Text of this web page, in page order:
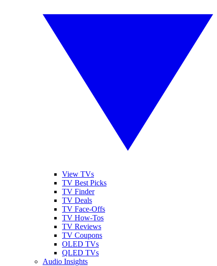
View TVs
TV Best Picks
TV Finder
TV Deals
TV Face-Offs
TV How-Tos
TV Reviews
TV Coupons
OLED TVs
QLED TVs
Audio Insights